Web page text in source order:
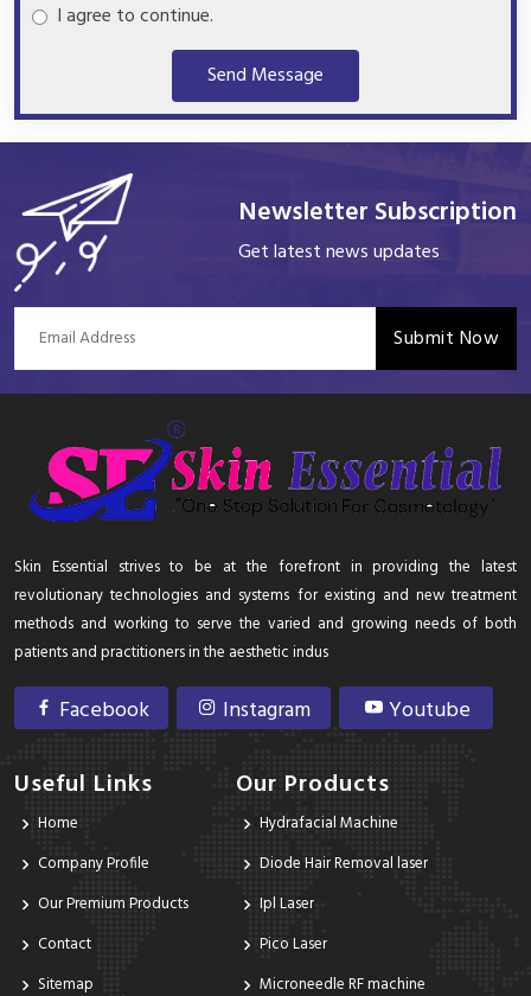
I agree to continue.
Send Message
Newsletter Subscription
Get latest news updates
Submit Now
Skin Essential strives to be at the forefront in providing the latest
revolutionary technologies and systems for existing and new treatment
methods and working to serve the varied and growing needs of both
patients and practitioners in the aesthetic indus
Facebook Instagram Youtube
Useful Links
Home
Company Profile
Our Premium Products
Contact
Sitemap
Our Products
Hydrafacial Machine
Diode Hair Removal laser
Ipl Laser
Pico Laser
Microneedle RF machine